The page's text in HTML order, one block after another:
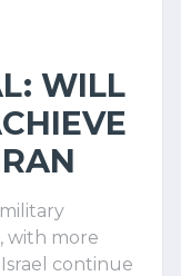
WILL
military
with more
continue